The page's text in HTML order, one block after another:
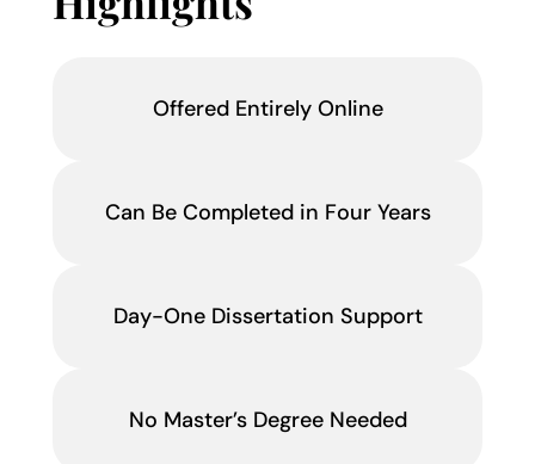
Offered Entirely Online
Can Be Completed in Four Years
Day-One Dissertation Support
No Master’s Degree Needed